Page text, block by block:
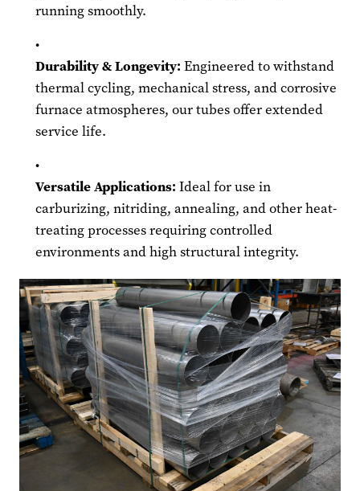
running smoothly.
Durability & Longevity: Engineered to withstand
thermal cycling, mechanical stress, and corrosive
furnace atmospheres, our tubes offer extended
service life.
Versatile Applications: Ideal for use in
carburizing, nitriding, annealing, and other heat-
treating processes requiring controlled
environments and high structural integrity.